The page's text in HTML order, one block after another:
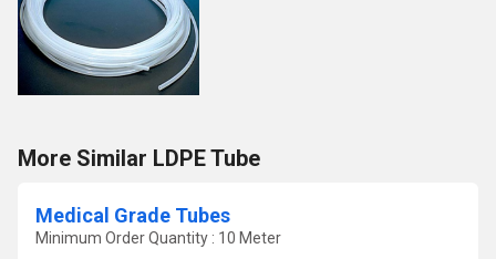
More Similar LDPE Tube
Medical Grade Tubes
Minimum Order Quantity : 10 Meter